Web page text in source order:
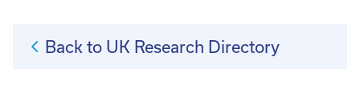
Back to UK Research Directory